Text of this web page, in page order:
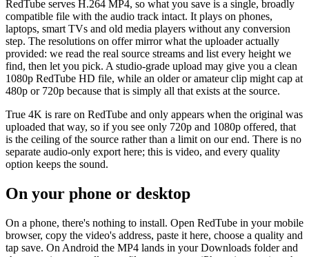
RedTube serves H.264 MP4, so what you save is a single, broadly
compatible file with the audio track intact. It plays on phones,
laptops, smart TVs and old media players without any conversion
step. The resolutions on offer mirror what the uploader actually
provided: we read the real source streams and list every height we
find, then let you pick. A studio-grade upload may give you a clean
1080p RedTube HD file, while an older or amateur clip might cap at
480p or 720p because that is simply all that exists at the source.
True 4K is rare on RedTube and only appears when the original was
uploaded that way, so if you see only 720p and 1080p offered, that
is the ceiling of the source rather than a limit on our end. There is no
separate audio-only export here; this is video, and every quality
option keeps the sound.
On your phone or desktop
On a phone, there's nothing to install. Open RedTube in your mobile
browser, copy the video's address, paste it here, choose a quality and
tap save. On Android the MP4 lands in your Downloads folder and